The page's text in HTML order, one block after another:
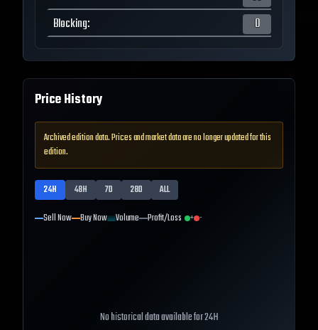
Blocking: 0
Price History
Archived edition data. Prices and market data are no longer updated for this
edition.
24H 48H 7D 28D
ALL
Sell Now Buy Now Volume Profit/Loss + -
No historical data available for24H